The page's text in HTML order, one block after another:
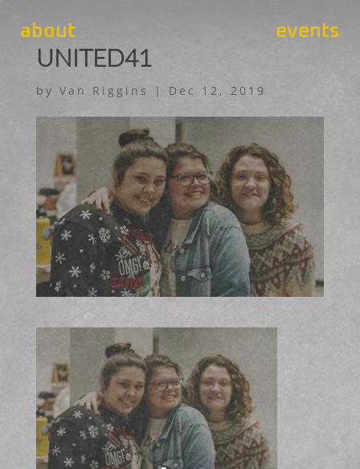
about events
UNITED41
by Van Riggins | Dec 12, 2019